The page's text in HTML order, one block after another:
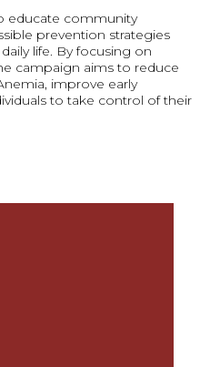
educate community
prevention strategies
life. By focusing on
campaign aims to reduce
improve early
to take control of their